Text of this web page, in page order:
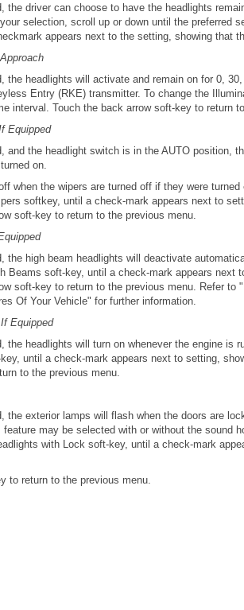
the driver can choose to have the headlights
selection, scroll up or down until the preferred
appears next to the setting, showing that
the headlights will activate and remain on for 0,
Entry (RKE) transmitter. To change the
interval. Touch the back arrow soft-key to return
Equipped
and the headlight switch is in the AUTO position,
on.
when the wipers are turned off if they were
softkey, until a check-mark appears next to
soft-key to return to the previous menu.
the high beam headlights will deactivate
Beams soft-key, until a check-mark appears next
soft-key to return to the previous menu. Refer to
Of Your Vehicle" for further information.
Equipped
the headlights will turn on whenever the engine is
until a check-mark appears next to setting,
to the previous menu.
the exterior lamps will flash when the doors are
may be selected with or without the sound
with Lock soft-key, until a check-mark
to return to the previous menu.